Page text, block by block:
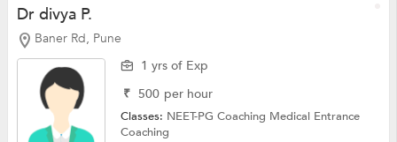
Dr divya P.
Baner Rd, Pune
1 yrs of Exp
₹ 500 per hour
Classes: NEET-PG Coaching Medical Entrance
Coaching